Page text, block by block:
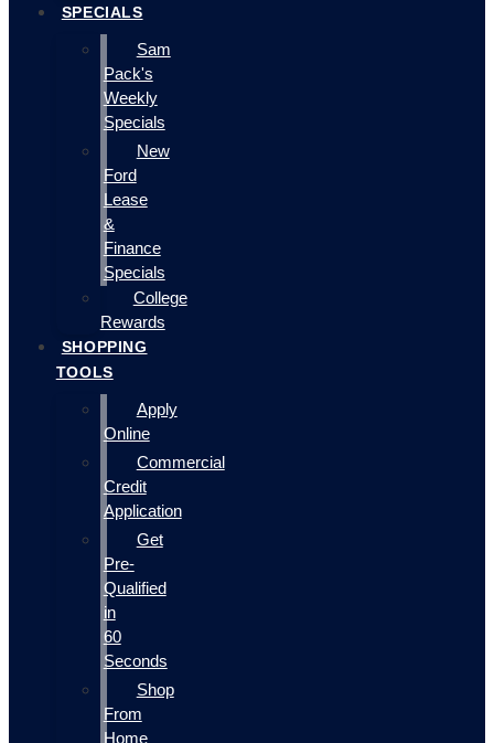
SPECIALS
Sam
Pack's
Weekly
Specials
New
Ford
Lease
&
Finance
Specials
College
Rewards
SHOPPING
TOOLS
Apply
Online
Commercial
Credit
Application
Get
Pre-
Qualified
in
60
Seconds
Shop
From
Home